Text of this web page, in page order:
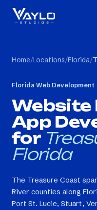
Home/Locations/Florida/
Florida Web Development
Website
App
for
Florida
The Treasure Coast
River counties along
Port St. Lucie, Stuart,